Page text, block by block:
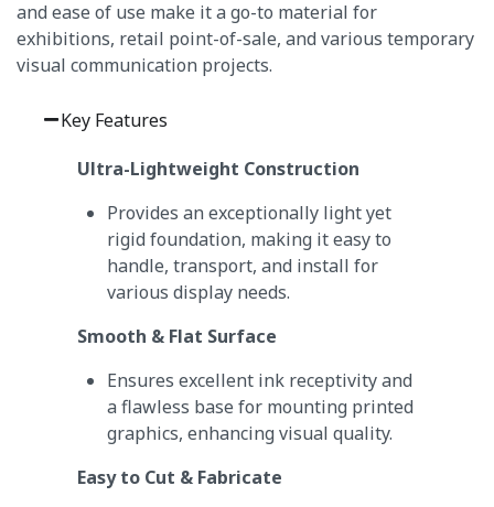
and ease of use make it a go-to material for
exhibitions, retail point-of-sale, and various temporary
visual communication projects.
Key Features
Ultra-Lightweight Construction
Provides an exceptionally light yet
rigid foundation, making it easy to
handle, transport, and install for
various display needs.
Smooth & Flat Surface
Ensures excellent ink receptivity and
a flawless base for mounting printed
graphics, enhancing visual quality.
Easy to Cut & Fabricate